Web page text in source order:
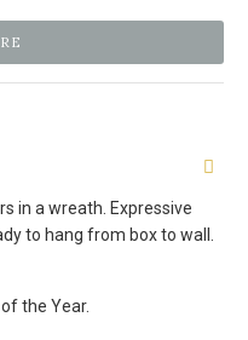
in a wreath. Expressive
to hang from box to wall.
the Year.